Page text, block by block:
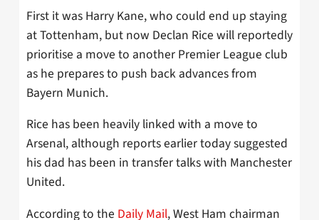
First it was Harry Kane, who could end up staying
at Tottenham, but now Declan Rice will reportedly
prioritise a move to another Premier League club
as he prepares to push back advances from
Bayern Munich.
Rice has been heavily linked with a move to
Arsenal, although reports earlier today suggested
his dad has been in transfer talks with Manchester
United.
According to the Daily Mail, West Ham chairman